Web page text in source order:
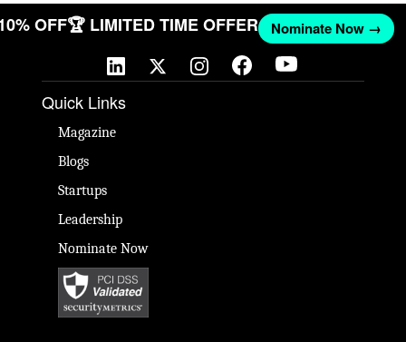
OFF🏆 LIMITED TIME OFFER Nominate Now →
Quick Links
Magazine
Blogs
Startups
Leadership
Nominate Now